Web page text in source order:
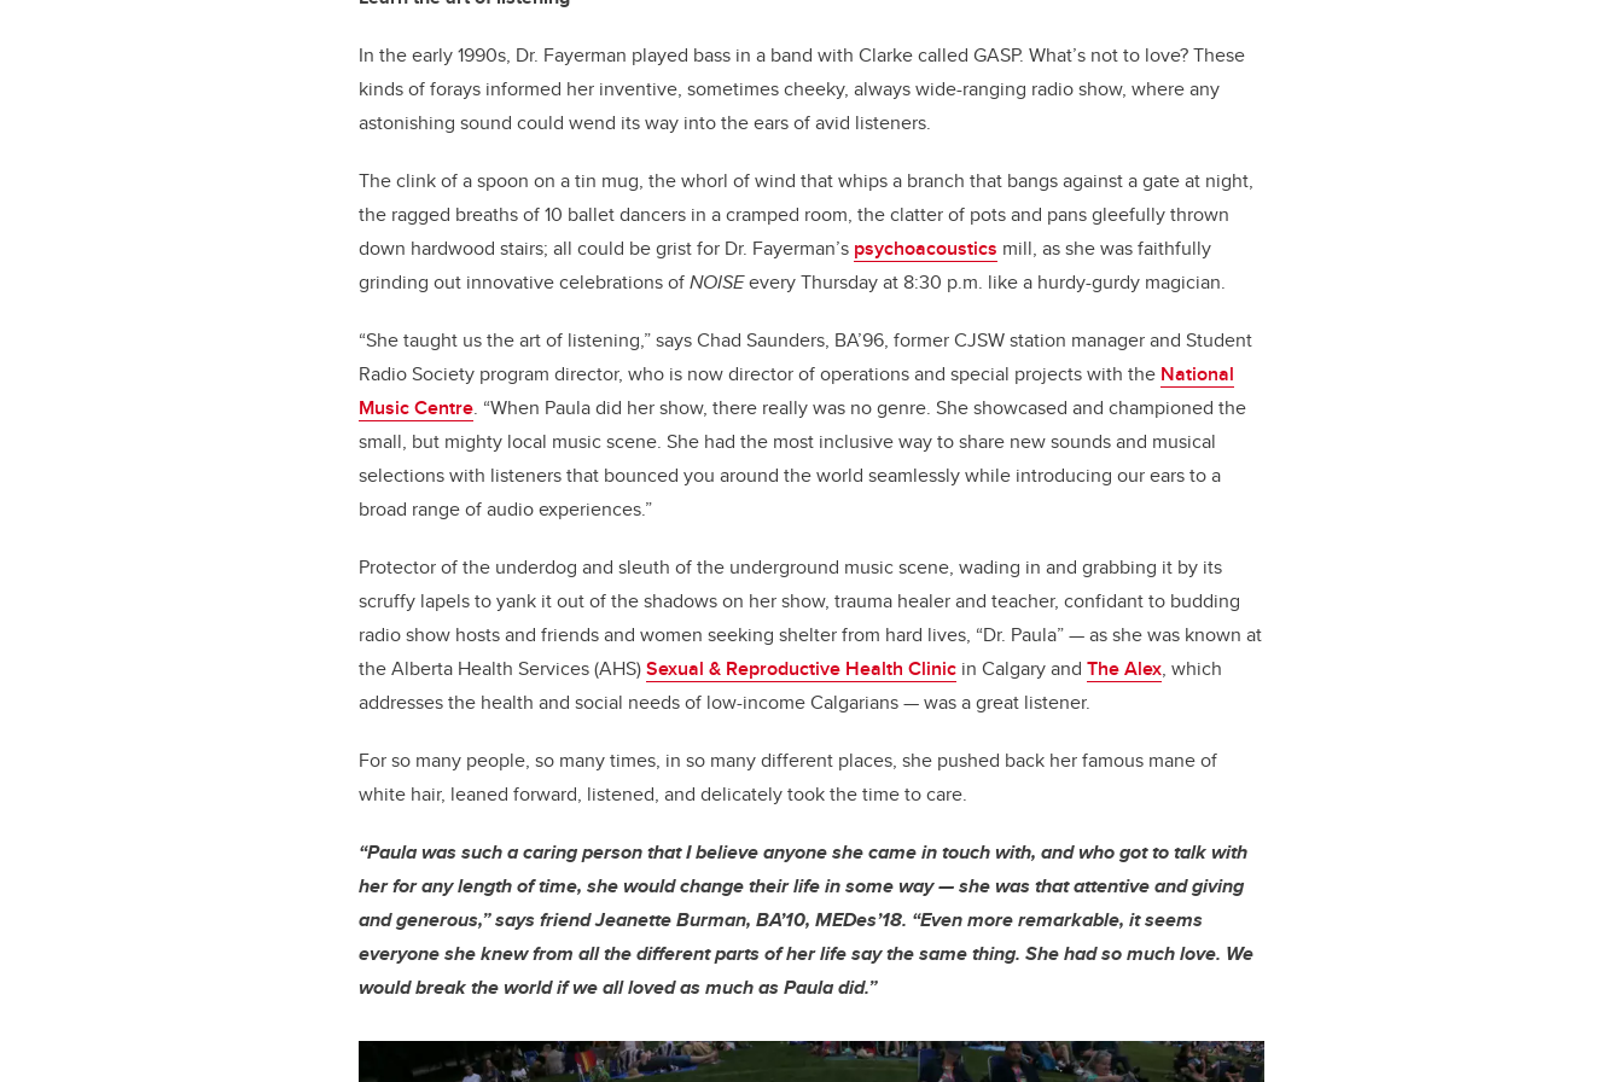
In the early 1990s, Dr. Fayerman played bass in a band with Clarke called GASP. What’s not to love? These
kinds of forays informed her inventive, sometimes cheeky, always wide-ranging radio show, where any
astonishing sound could wend its way into the ears of avid listeners.
The clink of a spoon on a tin mug, the whorl of wind that whips a branch that bangs against a gate at night,
the ragged breaths of 10 ballet dancers in a cramped room, the clatter of pots and pans gleefully thrown
down hardwood stairs; all could be grist for Dr. Fayerman’s psychoacoustics mill, as she was faithfully
grinding out innovative celebrations ofNOISEevery Thursday at 8:30 p.m. like a hurdy-gurdy magician.
“She taught us the art of listening,” says Chad Saunders, BA’96, former CJSW station manager and Student
Radio Society program director, who is now director of operations and special projects with the National
Music Centre. “When Paula did her show, there really was no genre. She showcased and championed the
small, but mighty local music scene. She had the most inclusive way to share new sounds and musical
selections with listeners that bounced you around the world seamlessly while introducing our ears to a
broad range of audio experiences.”
Protector of the underdog and sleuth of the underground music scene, wading in and grabbing it by its
scruffy lapels to yank it out of the shadows on her show, trauma healer and teacher, confidant to budding
radio show hosts and friends and women seeking shelter from hard lives, “Dr. Paula” — as she was known at
the Alberta Health Services (AHS)Sexual & Reproductive Health Clinic in Calgary and The Alex, which
addresses the health and social needs of low-income Calgarians — was a great listener.
For so many people, so many times, in so many different places, she pushed back her famous mane of
white hair, leaned forward, listened, and delicately took the time to care.
“Paula was such a caring person that I believe anyone she came in touch with, and who got to talk with
her for any length of time, she would change their life in some way — she was that attentive and giving
and generous,” says friend Jeanette Burman, BA’10, MEDes’18. “Even more remarkable, it seems
everyone she knew from all the different parts of her life say the same thing. She had so much love. We
would break the world if we all loved as much as Paula did.”